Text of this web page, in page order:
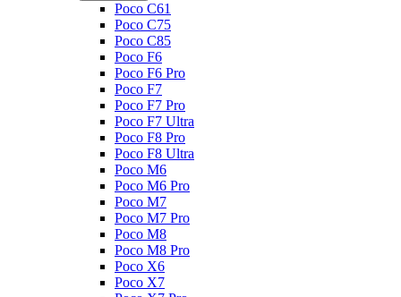
Poco C61
Poco C75
Poco C85
Poco F6
Poco F6 Pro
Poco F7
Poco F7 Pro
Poco F7 Ultra
Poco F8 Pro
Poco F8 Ultra
Poco M6
Poco M6 Pro
Poco M7
Poco M7 Pro
Poco M8
Poco M8 Pro
Poco X6
Poco X7